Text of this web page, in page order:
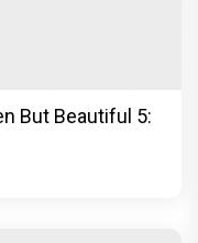
But Beautiful 5: